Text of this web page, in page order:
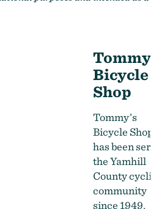
Tommy's
Bicycle
Shop
Tommy’s
Bicycle Shop
has been
the Yamhill
County cycling
community
since 1949.